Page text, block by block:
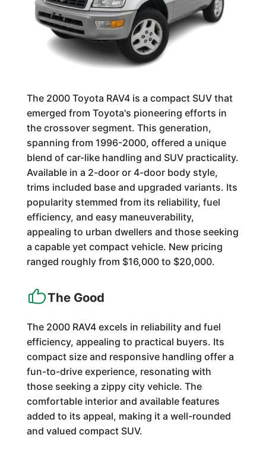
The 2000 Toyota RAV4 is a compact SUV that
emerged from Toyota's pioneering efforts in
the crossover segment. This generation,
spanning from 1996-2000, offered a unique
blend of car-like handling and SUV practicality.
Available in a 2-door or 4-door body style,
trims included base and upgraded variants. Its
popularity stemmed from its reliability, fuel
efficiency, and easy maneuverability,
appealing to urban dwellers and those seeking
a capable yet compact vehicle. New pricing
ranged roughly from $16,000 to $20,000.
The Good
The 2000 RAV4 excels in reliability and fuel
efficiency, appealing to practical buyers. Its
compact size and responsive handling offer a
fun-to-drive experience, resonating with
those seeking a zippy city vehicle. The
comfortable interior and available features
added to its appeal, making it a well-rounded
and valued compact SUV.